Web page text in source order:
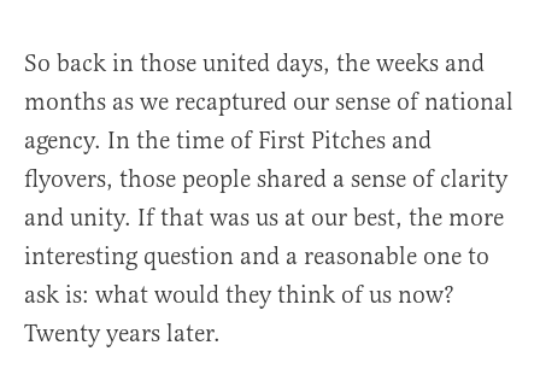
So back in those united days, the weeks and
months as we recaptured our sense of national
agency. In the time of First Pitches and
flyovers, those people shared a sense of clarity
and unity. If that was us at our best, the more
interesting question and a reasonable one to
ask is: what would they think of us now?
Twenty years later.